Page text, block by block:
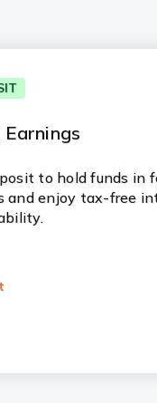
to hold funds in
and enjoy tax-free